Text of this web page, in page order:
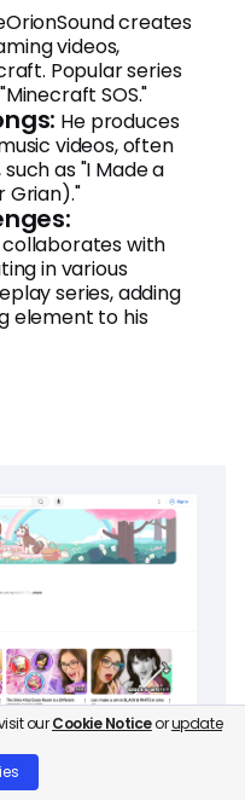
creates
videos,
Popular series
SOS."
He produces
videos, often
as "I Made a
Grian)."
with
in various
series, adding
element to his
ourCookie Noticeorupdate